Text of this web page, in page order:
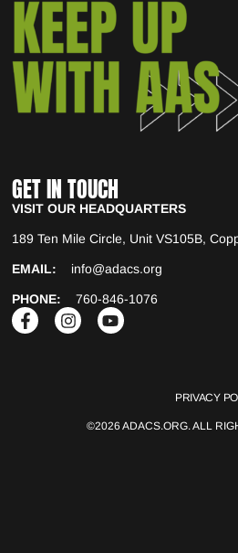
GET IN TOUCH
VISIT OUR HEADQUARTERS
189 Ten Mile Circle, Unit VS105B,
EMAIL: info@adacs.org
PHONE: 760-846-1076
©2026 ADACS.ORG. ALL
PRIVACY